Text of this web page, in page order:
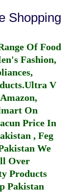
Shopping
Of Food
Fashion,
Ultra V
On
Price In
, Feg
We
Over
Products
Pakistan